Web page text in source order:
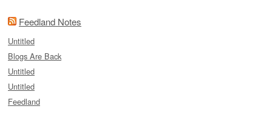
Feedland Notes
Untitled
Blogs Are Back
Untitled
Untitled
Feedland